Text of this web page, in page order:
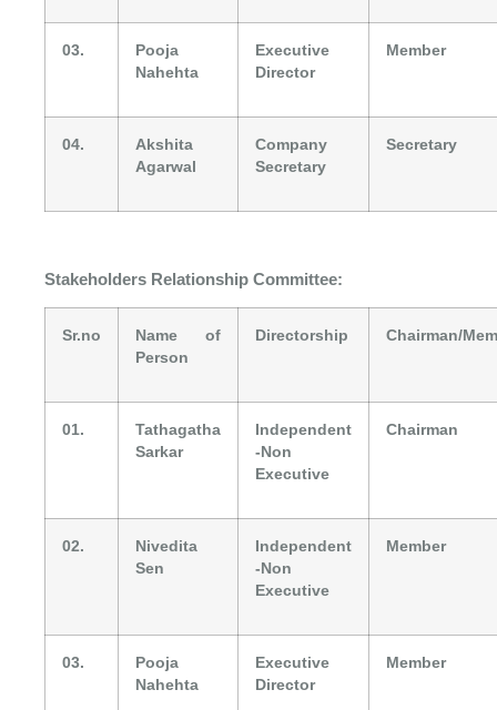
03.
Pooja
Nahehta
Executive
Director
Member
04.
Akshita
Agarwal
Company
Secretary
Secretary
Stakeholders Relationship Committee:
Sr.no
Name of
Person
Directorship Chairman/
01.
Tathagatha
Sarkar
Independent
-Non
Executive
Chairman
02.
Nivedita
Sen
Independent
-Non
Executive
Member
03.
Pooja
Nahehta
Executive
Director
Member